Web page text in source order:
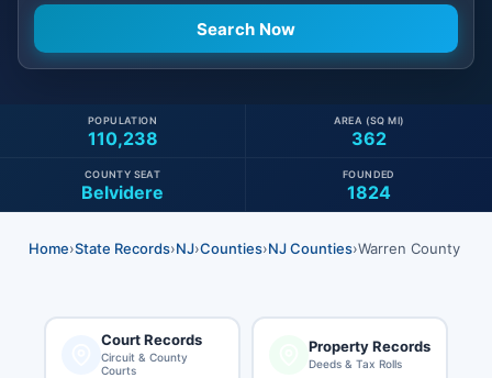
110,238
POPULATION
362
AREA (SQ MI)
Belvidere
COUNTY SEAT
1824
FOUNDED
Home›State Records›NJ›Counties›NJ Counties›Warren County
Court Records
Circuit & County
Courts
Property Records
Deeds & Tax Rolls